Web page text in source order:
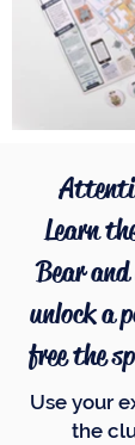
Learn
Bear
unlock a
free the
Use your
the